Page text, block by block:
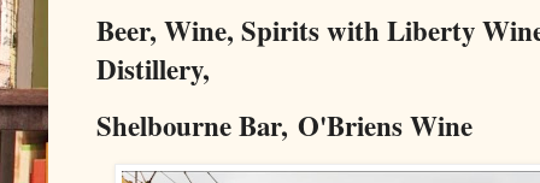
Beer, Wine, Spirits with Liberty
Distillery,
Shelbourne Bar, O'Briens Wine